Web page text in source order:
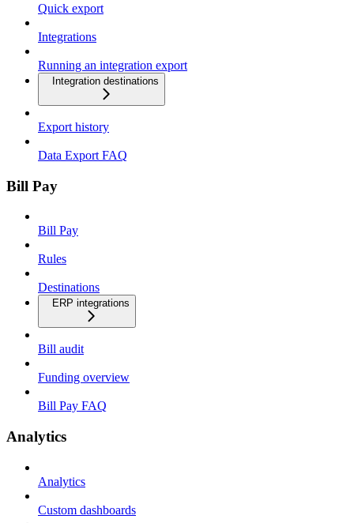
Quick export
Integrations
Running an integration export
Integration destinations
Export history
Data Export FAQ
Bill Pay
Bill Pay
Rules
Destinations
ERP integrations
Bill audit
Funding overview
Bill Pay FAQ
Analytics
Analytics
Custom dashboards